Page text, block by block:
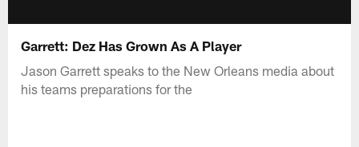
Garrett: Dez Has Grown As A Player
Jason Garrett speaks to the New Orleans media about
his teams preparations for the